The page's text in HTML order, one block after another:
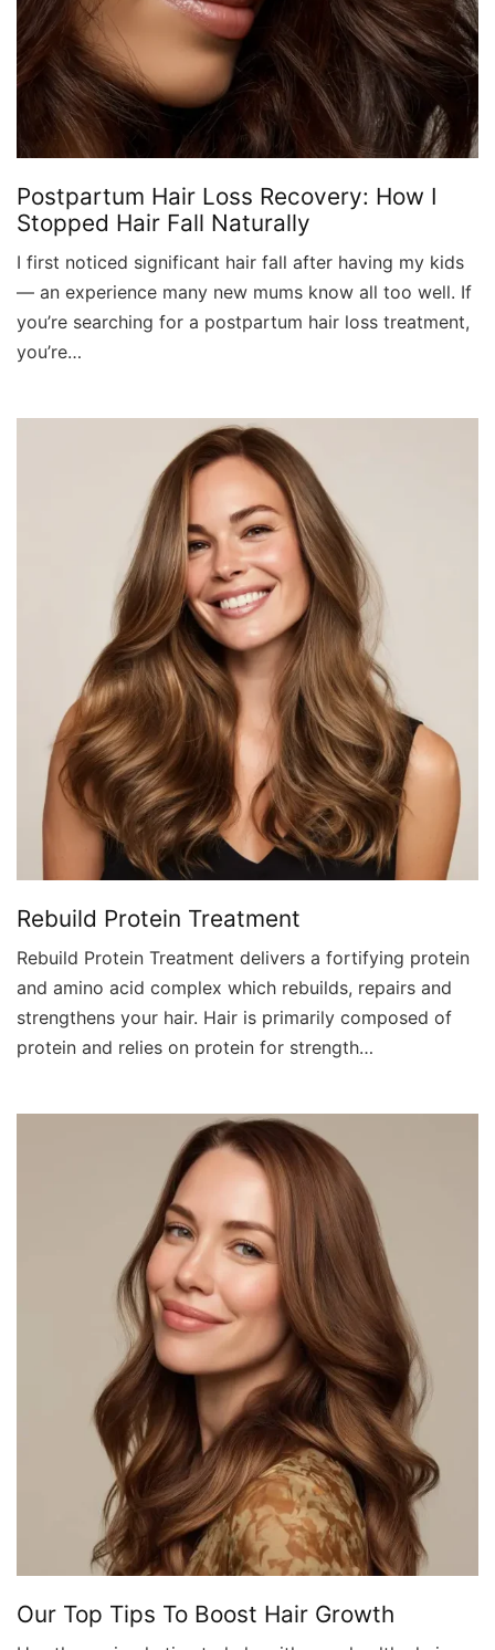
Postpartum Hair Loss Recovery: How I
Stopped Hair Fall Naturally
I first noticed significant hair fall after having my kids
— an experience many new mums know all too well. If
you’re searching for a postpartum hair loss treatment,
you’re…
Rebuild Protein Treatment
Rebuild Protein Treatment delivers a fortifying protein
and amino acid complex which rebuilds, repairs and
strengthens your hair. Hair is primarily composed of
protein and relies on protein for strength…
Our Top Tips To Boost Hair Growth